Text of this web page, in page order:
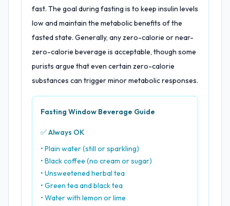
fast. The goal during fasting is to keep insulin levels
low and maintain the metabolic benefits of the
fasted state. Generally, any zero-calorie or near-
zero-calorie beverage is acceptable, though some
purists argue that even certain zero-calorie
substances can trigger minor metabolic responses.
Fasting Window Beverage Guide
✅ Always OK
• Plain water (still or sparkling)
• Black coffee (no cream or sugar)
• Unsweetened herbal tea
• Green tea and black tea
• Water with lemon or lime